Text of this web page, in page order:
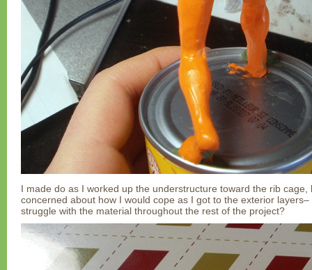
I made do as I worked up the understructure toward the rib
concerned about how I would cope as I got to the exterior
struggle with the material throughout the rest of the project?